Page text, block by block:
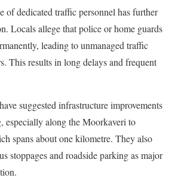
of dedicated traffic personnel has further
Locals allege that police or home guards
leading to unmanaged traffic
This results in long delays and frequent
suggested infrastructure improvements
especially along the Moorkaveri to
spans about one kilometre. They also
stoppages and roadside parking as major